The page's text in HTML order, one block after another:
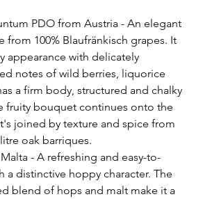
PDO from Austria - An elegant
from 100% Blaufränkisch grapes. It
appearance with delicately
notes of wild berries, liquorice
a firm body, structured and chalky
fruity bouquet continues onto the
joined by texture and spice from
oak barriques.
- A refreshing and easy-to-
a distinctive hoppy character. The
blend of hops and malt make it a